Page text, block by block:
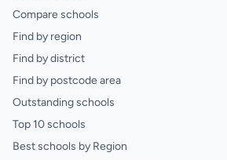
Compare schools
Find by region
Find by district
Find by postcode area
Outstanding schools
Top 10 schools
Best schools by Region